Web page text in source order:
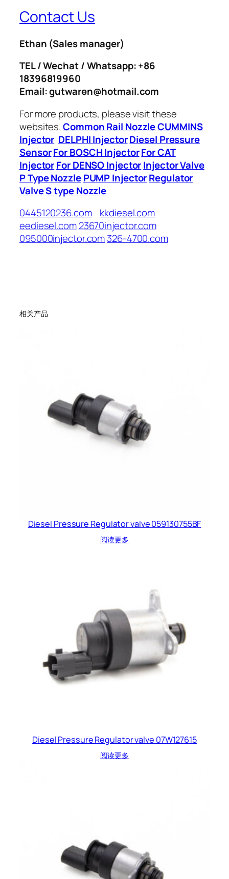
Contact Us
Ethan (Sales manager)
TEL / Wechat / Whatsapp: +86
18396819960
Email: gutwaren@hotmail.com
For more products, please visit these
websites.Common Rail NozzleCUMMINS
Injector DELPHI InjectorDiesel Pressure
SensorFor BOSCH InjectorFor CAT
InjectorFor DENSO InjectorInjector Valve
P Type Nozzle PUMP InjectorRegulator
ValveS type Nozzle
0445120236.com
kkdiesel.com
eediesel.com23670injector.com
095000injector.com326-4700.com
相关产品
Diesel Pressure Regulator valve 059130755BF
阅读更多
Diesel Pressure Regulator valve 07W127615
阅读更多